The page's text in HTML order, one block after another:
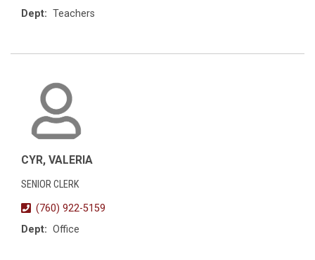
Dept: Teachers
CYR, VALERIA
SENIOR CLERK
(760) 922-5159
Dept: Office